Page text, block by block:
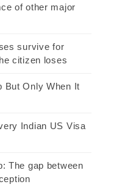
of other major
survive for
citizen loses
But Only When It
Indian US Visa
The gap between